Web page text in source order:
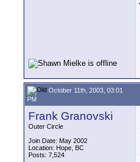
October 11th, 2003, 03:01
PM
Frank Granovski
Outer Circle
Join Date: May 2002
Location: Hope, BC
Posts: 7,524